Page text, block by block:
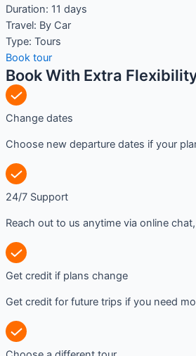
Duration: 11 days
Travel: By Car
Type: Tours
Book tour
Book With Extra
Change dates
Choose new departure dates if your
24/7 Support
Reach out to us anytime via online
Get credit if plans change
Get credit for future trips if you need